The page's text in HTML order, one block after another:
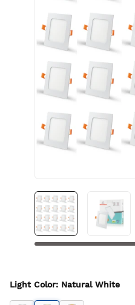
Light Color: Natural White